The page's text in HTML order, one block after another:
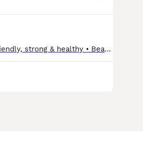
🐣Brahma Chicks – 4 Weeks Old • Friendly, strong & healthy • Beautiful large breed, grow into big calm birds • £5 each • Great discount if you buy multiple / whole group – just ask • Ready to mov